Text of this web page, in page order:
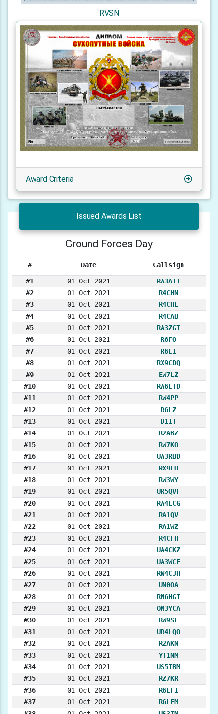
RVSN
Award Criteria
Issued Awards List
Ground Forces Day
# Date Callsign
#1 01 Oct 2021
RA3ATT
#2
01 Oct 2021
R4CHN
#3
01 Oct 2021
R4CHL
#4
01 Oct 2021
R4CAB
#5
01 Oct 2021
RA3ZGT
#6
01 Oct 2021
R6FO
#7
01 Oct 2021
R6LI
#8
01 Oct 2021
RX9CDQ
#9
01 Oct 2021
EW7LZ
#10
01 Oct 2021
RA6LTD
#11
01 Oct 2021
RW4PP
#12
01 Oct 2021
R6LZ
#13
01 Oct 2021
D1IT
#14
01 Oct 2021
R2ABZ
#15
01 Oct 2021
RW7KO
#16
01 Oct 2021
UA3RBD
#17
01 Oct 2021
RX9LU
#18
01 Oct 2021
RW3WY
#19
01 Oct 2021
UR5QVF
#20
01 Oct 2021
RA4LCG
#21
01 Oct 2021
RA1QV
#22
01 Oct 2021
RA1WZ
#23
01 Oct 2021
R4CFH
#24
01 Oct 2021
UA4CKZ
#25
01 Oct 2021
UA3WCF
#26
01 Oct 2021
RW4CJH
#27
01 Oct 2021
UN0OA
#28
01 Oct 2021
RN6HGI
#29
01 Oct 2021
OM3YCA
#30
01 Oct 2021
RW9SE
#31
01 Oct 2021
UR4LQO
#32
01 Oct 2021
R2AKN
#33
01 Oct 2021
YT1NM
#34
01 Oct 2021
US5IBM
#35
01 Oct 2021
RZ7KR
#36
01 Oct 2021
R6LFI
#37
01 Oct 2021
R6LFM